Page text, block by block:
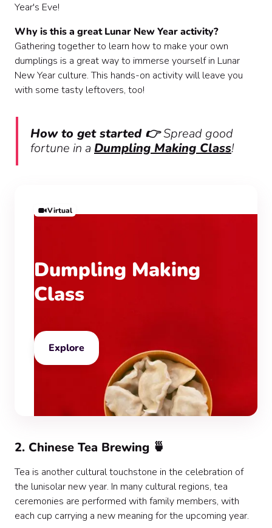
Year's Eve!
Why is this a great Lunar New Year activity?
Gathering together to learn how to make your own
dumplings is a great way to immerse yourself in Lunar
New Year culture. This hands-on activity will leave you
with some tasty leftovers, too!
How to get started 👉Spread good
fortune in a Dumpling Making Class!
Virtual
Dumpling Making
Class
Explore
2. Chinese Tea Brewing 🍵
Tea is another cultural touchstone in the celebration of
the lunisolar new year. In many cultural regions, tea
ceremonies are performed with family members, with
each cup carrying a new meaning for the upcoming year.